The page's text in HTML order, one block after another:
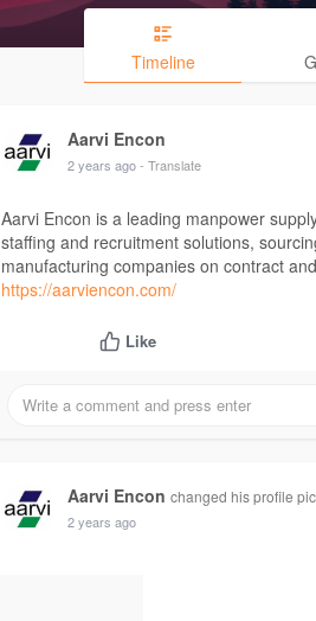
Timeline
Aarvi Encon
2 years ago- Translate
Aarvi Encon is a leading manpower
staffing and recruitment solutions,
manufacturing companies on contract
https://aarviencon.com/
Like
Aarvi Encon changed his profile
2 years ago